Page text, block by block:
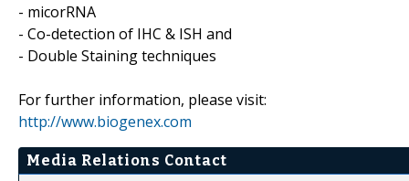
- micorRNA
- Co-detection of IHC & ISH and
- Double Staining techniques
For further information, please visit:
http://www.biogenex.com
Media Relations Contact